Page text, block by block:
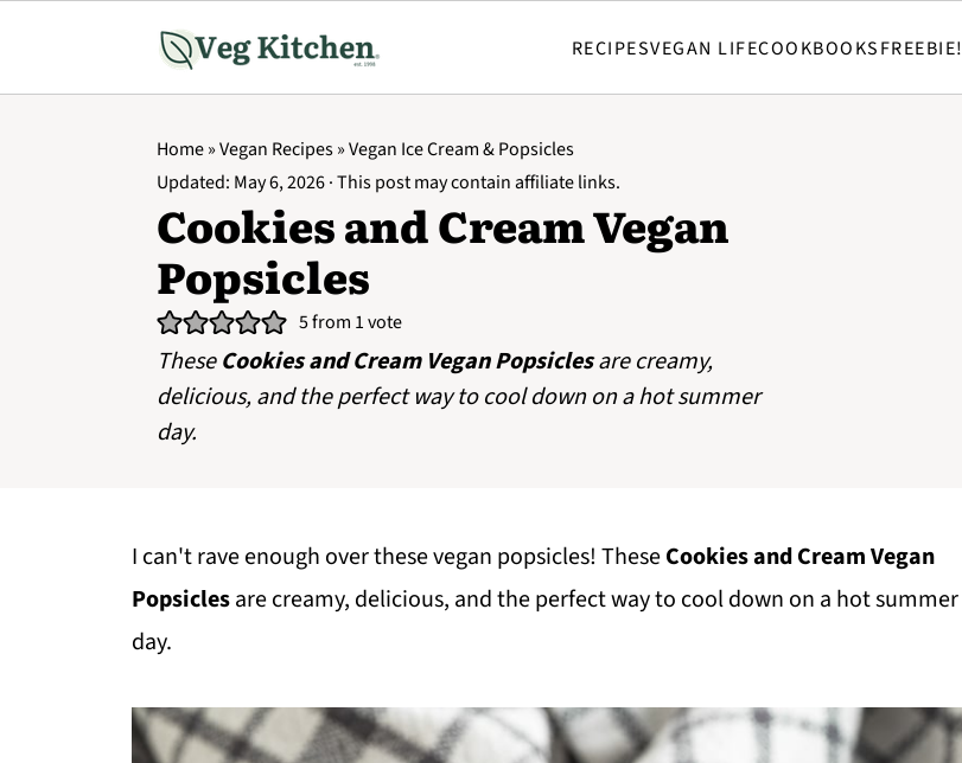
RECIPESVEGAN LIFECOOKBOOKSFREEBIE!
Home»Vegan Recipes»Vegan Ice Cream & Popsicles
Updated: May 6, 2026· This post may contain affiliate links.
Cookies and Cream Vegan
Popsicles
5from 1 vote
TheseCookies and Cream Vegan Popsiclesare creamy,
delicious, and the perfect way to cool down on a hot summer
day.
I can't rave enough over these vegan popsicles! TheseCookies and Cream Vegan
Popsiclesare creamy, delicious, and the perfect way to cool down on a hot summer
day.